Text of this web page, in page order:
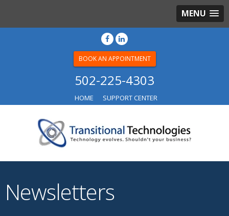
MENU
BOOK AN APPOINTMENT
502-225-4303
HOME SUPPORT CENTER
Newsletters